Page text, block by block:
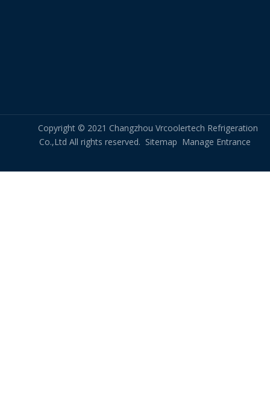
Copyright © 2021 Changzhou Vrcoolertech Refrigeration
Co.,Ltd All rights reserved. Sitemap Manage Entrance